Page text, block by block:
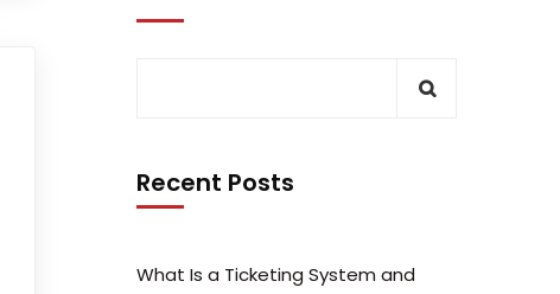
Recent Posts
What Is a Ticketing System and